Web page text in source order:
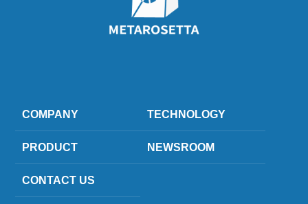
COMPANY TECHNOLOGY
PRODUCT NEWSROOM
CONTACT US